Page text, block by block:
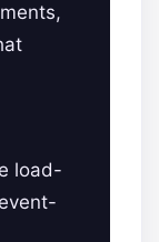
load-